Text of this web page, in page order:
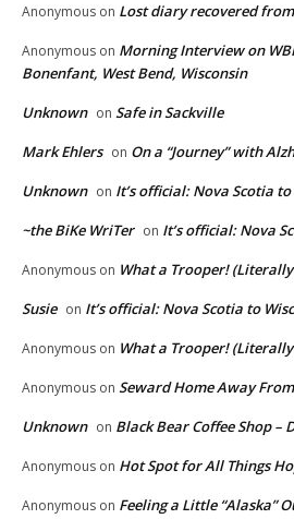
Anonymous on Lost diary recovered
Anonymous on Morning Interview on
Bonenfant, West Bend, Wisconsin
Unknown on Safe in Sackville
Mark Ehlers on On a “Journey” with
Unknown on It’s official: Nova Scotia
~the BiKe WriTer on It’s official: Nova
Anonymous on What a Trooper!
Susie on It’s official: Nova Scotia to
Anonymous on What a Trooper!
Anonymous on Seward Home Away
Unknown on Black Bear Coffee Shop
Anonymous on Hot Spot for All Things
Anonymous on Feeling a Little “Alaska”